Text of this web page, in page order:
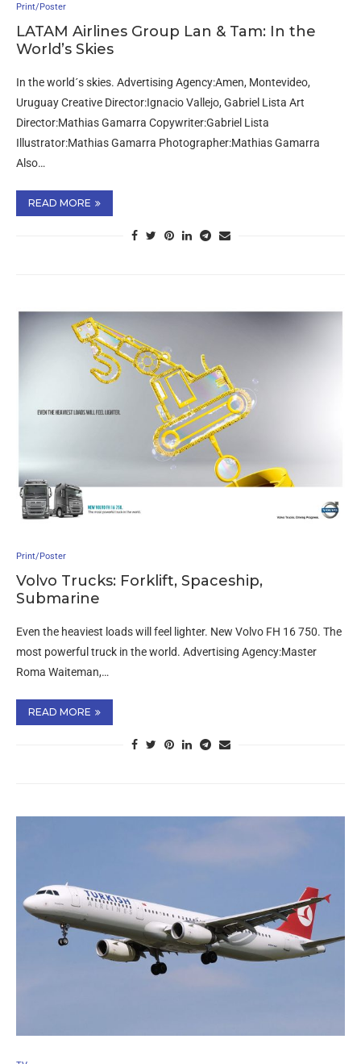
Print/Poster
LATAM Airlines Group Lan & Tam: In the
World’s Skies
In the world´s skies. Advertising Agency:Amen, Montevideo,
Uruguay Creative Director:Ignacio Vallejo, Gabriel Lista Art
Director:Mathias Gamarra Copywriter:Gabriel Lista
Illustrator:Mathias Gamarra Photographer:Mathias Gamarra
Also…
READ MORE
Print/Poster
Volvo Trucks: Forklift, Spaceship,
Submarine
Even the heaviest loads will feel lighter. New Volvo FH 16 750. The
most powerful truck in the world. Advertising Agency:Master
Roma Waiteman,…
READ MORE